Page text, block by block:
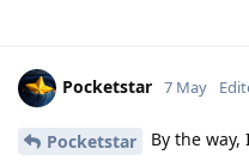
Pocketstar 7 May
Pocketstar
By the